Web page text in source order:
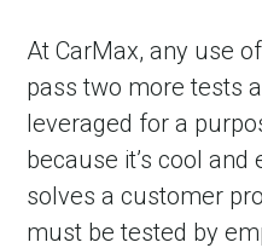
At CarMax, any use
pass two more tests
leveraged for a
because it’s cool
solves a customer
must be tested by